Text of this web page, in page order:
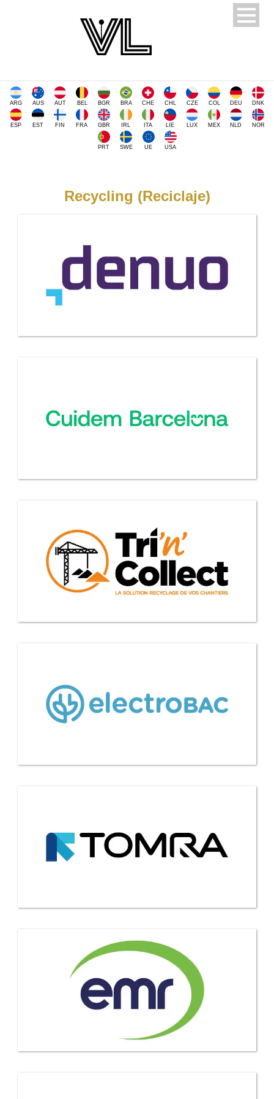
ARG AUS AUT BEL BGR BRA CHE CHL CZE COL DEU DNK
ESP EST FIN FRA GBR IRL ITA LIE LUX MEX NLD NOR
PRT SWE UE USA
Recycling (Reciclaje)